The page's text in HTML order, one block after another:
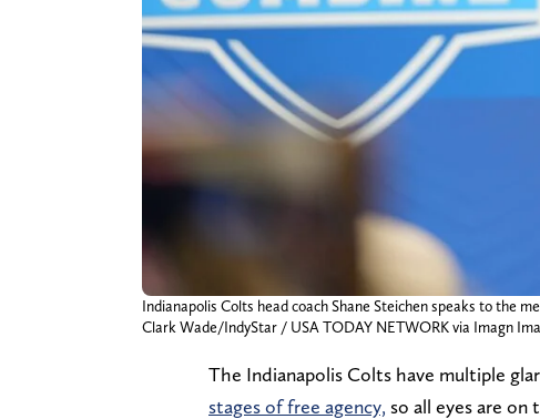
Indianapolis Colts head coach Shane Steichen speaks to the
Clark Wade/IndyStar / USA TODAY NETWORK via Imagn
The Indianapolis Colts have multiple
stages of free agency, so all eyes are